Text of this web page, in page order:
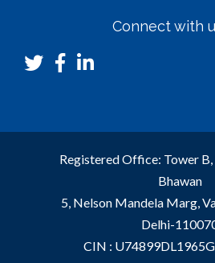
Connect with
Registered Office: Tower
Bhawan
5, Nelson Mandela Marg,
Delhi-
CIN :